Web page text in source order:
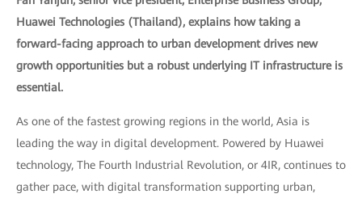
Huawei Technologies (Thailand), explains how taking a
forward-facing approach to urban development drives new
growth opportunities but a robust underlying IT infrastructure is
essential.
As one of the fastest growing regions in the world, Asia is
leading the way in digital development. Powered by Huawei
technology, The Fourth Industrial Revolution, or 4IR, continues to
gather pace, with digital transformation supporting urban,